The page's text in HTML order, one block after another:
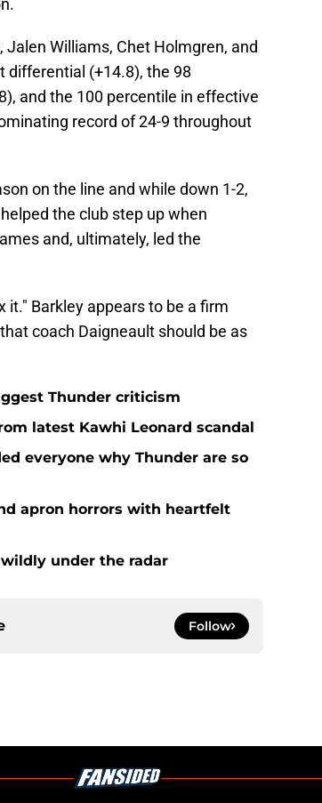
Williams, Chet Holmgren, and
differential (+14.8), the 98
and the 100 percentile in effective
record of 24-9 throughout
on the line and while down 1-2,
the club step up when
and, ultimately, led the
it." Barkley appears to be a firm
coach Daigneault should be as
Thunder criticism
latest Kawhi Leonard scandal
everyone why Thunder are so
apron horrors with heartfelt
under the radar
Follow